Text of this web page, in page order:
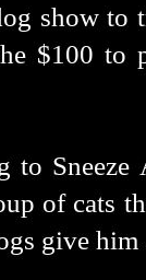
show to
$100 to
Sneeze
of cats
give him